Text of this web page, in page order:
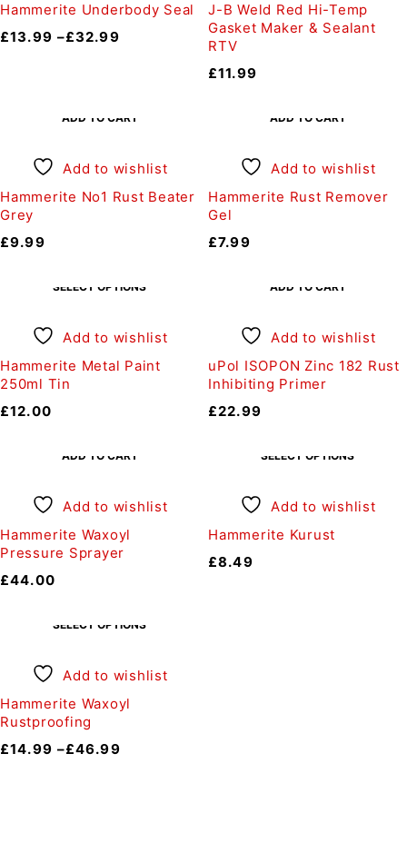
Hammerite Underbody Seal
£13.99 –£32.99
J-B Weld Red Hi-Temp
Gasket Maker & Sealant
RTV
£11.99
ADD TO CART
Add to wishlist
Hammerite No1 Rust Beater
Grey
£9.99
ADD TO CART
Add to wishlist
Hammerite Rust Remover
Gel
£7.99
SELECT OPTIONS
Add to wishlist
Hammerite Metal Paint
250ml Tin
£12.00
ADD TO CART
Add to wishlist
uPol ISOPON Zinc 182 Rust
Inhibiting Primer
£22.99
ADD TO CART
Add to wishlist
Hammerite Waxoyl
Pressure Sprayer
£44.00
SELECT OPTIONS
Add to wishlist
Hammerite Kurust
£8.49
SELECT OPTIONS
Add to wishlist
Hammerite Waxoyl
Rustproofing
£14.99 –£46.99